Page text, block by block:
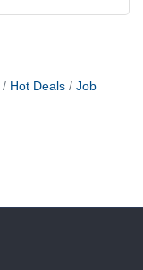
Hot Deals
Job